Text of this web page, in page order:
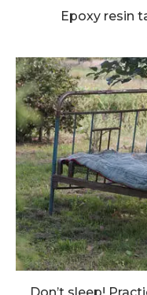
Epoxy resin
Don’t sleep!